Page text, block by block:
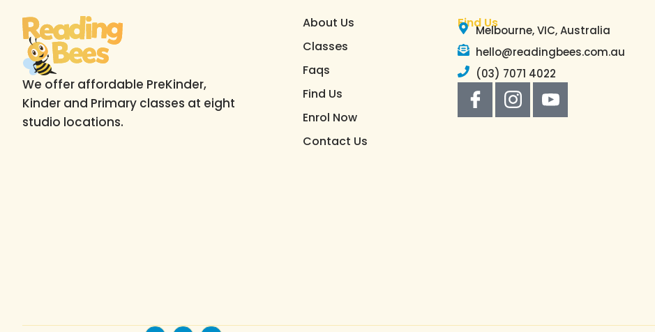
We offer affordable PreKinder,
Kinder and Primary classes at eight
studio locations.
About Us
Classes
Faqs
Find Us
Enrol Now
Contact Us
Find Us
Melbourne, VIC, Australia
hello@readingbees.com.au
(03) 7071 4022